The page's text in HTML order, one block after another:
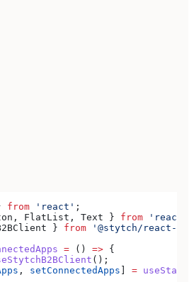
from 'react' ;
, FlatList , Text } from 'react-
} from '@stytch/react-
= () => {
();
, setConnectedApps = useState